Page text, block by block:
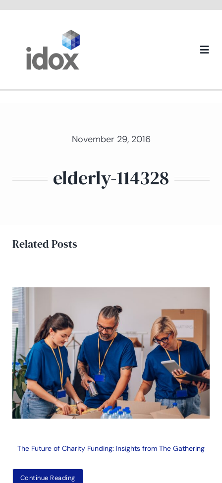
About us
November 29, 2016
elderly-114328
Related Posts
The Future of Charity Funding: Insights from The Gathering
Continue Reading